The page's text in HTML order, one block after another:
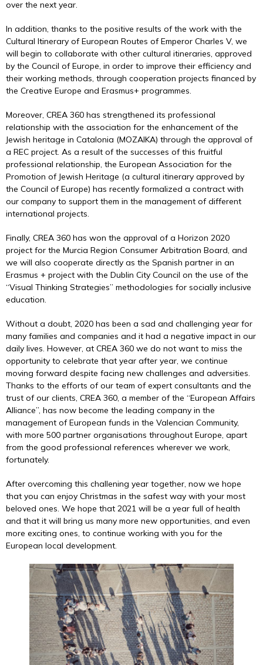
over the next year.
In addition, thanks to the positive results of the work with the
Cultural Itinerary of European Routes of Emperor Charles V, we
will begin to collaborate with other cultural itineraries, approved
by the Council of Europe, in order to improve their efficiency and
their working methods, through cooperation projects financed by
the Creative Europe and Erasmus+ programmes.
Moreover, CREA 360 has strengthened its professional
relationship with the association for the enhancement of the
Jewish heritage in Catalonia (MOZAIKA) through the approval of
a REC project. As a result of the successes of this fruitful
professional relationship, the European Association for the
Promotion of Jewish Heritage (a cultural itinerary approved by
the Council of Europe) has recently formalized a contract with
our company to support them in the management of different
international projects.
Finally, CREA 360 has won the approval of a Horizon 2020
project for the Murcia Region Consumer Arbitration Board, and
we will also cooperate directly as the Spanish partner in an
Erasmus + project with the Dublin City Council on the use of the
“Visual Thinking Strategies” methodologies for socially inclusive
education.
Without a doubt, 2020 has been a sad and challenging year for
many families and companies and it had a negative impact in our
daily lives. However, at CREA 360 we do not want to miss the
opportunity to celebrate that year after year, we continue
moving forward despite facing new challenges and adversities.
Thanks to the efforts of our team of expert consultants and the
trust of our clients, CREA 360, a member of the “European Affairs
Alliance”, has now become the leading company in the
management of European funds in the Valencian Community,
with more 500 partner organisations throughout Europe, apart
from the good professional references wherever we work,
fortunately.
After overcoming this challening year together, now we hope
that you can enjoy Christmas in the safest way with your most
beloved ones. We hope that 2021 will be a year full of health
and that it will bring us many more new opportunities, and even
more exciting ones, to continue working with you for the
European local development.